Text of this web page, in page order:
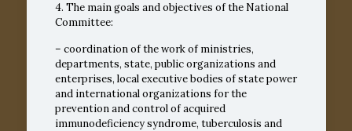
4. The main goals and objectives of the National
Committee:
– coordination of the work of ministries,
departments, state, public organizations and
enterprises, local executive bodies of state power
and international organizations for the
prevention and control of acquired
immunodeficiency syndrome, tuberculosis and